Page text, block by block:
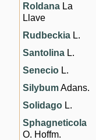
Roldana La
Llave
Rudbeckia L.
Santolina L.
Senecio L.
SilybumAdans.
Solidago L.
Sphagneticola
O. Hoffm.